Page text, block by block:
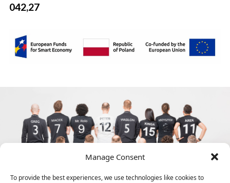
Manage Consent
To provide the best experiences, we use technologies like cookies to
042,27